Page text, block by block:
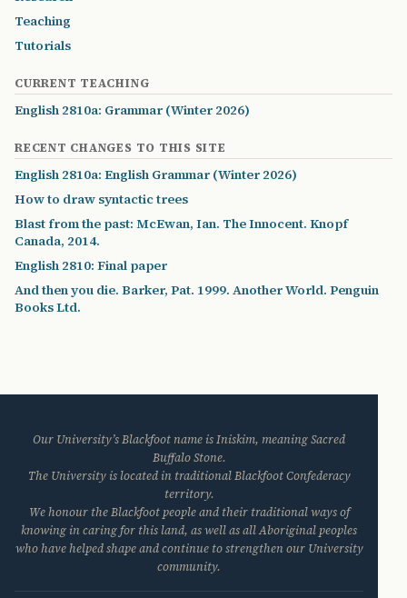
Teaching
Tutorials
CURRENT TEACHING
English 2810a: Grammar (Winter 2026)
RECENT CHANGES TO THIS SITE
English 2810a: English Grammar (Winter 2026)
How to draw syntactic trees
Blast from the past: McEwan, Ian. The Innocent. Knopf
Canada, 2014.
English 2810: Final paper
And then you die. Barker, Pat. 1999. Another World. Penguin
Books Ltd.
Our University’s Blackfoot name is Iniskim, meaning Sacred
Buffalo Stone.
The University is located in traditional Blackfoot Confederacy
territory.
We honour the Blackfoot people and their traditional ways of
knowing in caring for this land, as well as all Aboriginal peoples
who have helped shape and continue to strengthen our University
community.